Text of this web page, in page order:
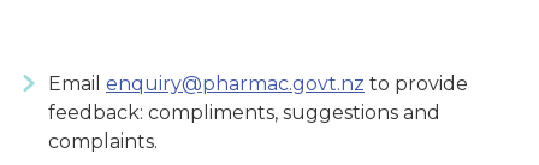
Email enquiry@pharmac.govt.nz to provide
feedback: compliments, suggestions and
complaints.